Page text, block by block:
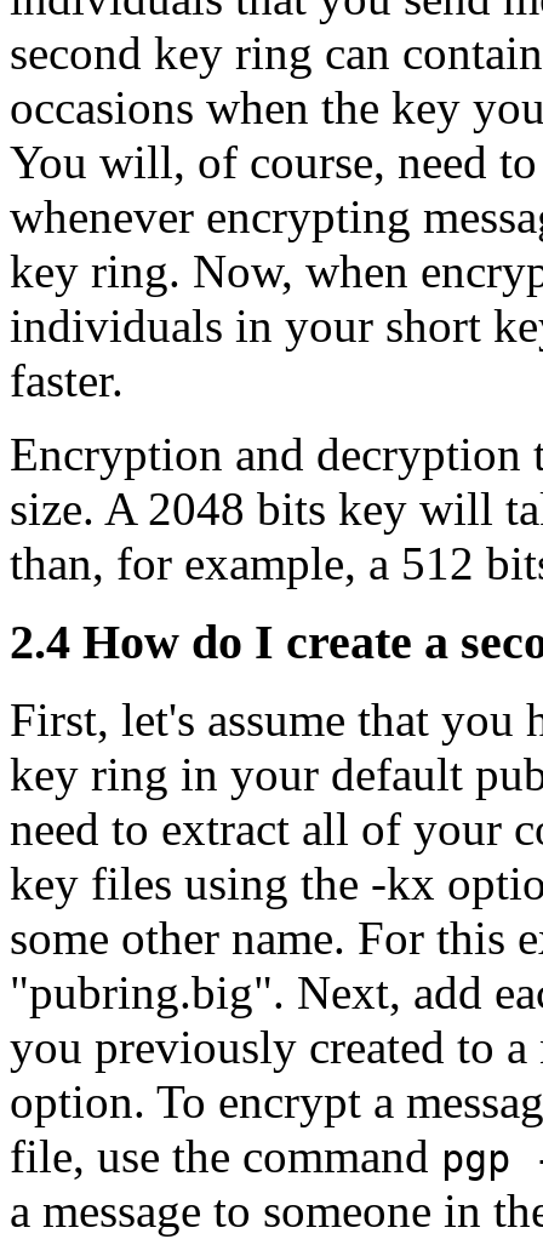
second key ring can
occasions when the key
You will, of course, need
whenever encrypting
key ring. Now, when
individuals in your short
faster.
Encryption and decryption
size. A 2048 bits key will
than, for example, a 512
2.4 How do I create a
First, let's assume that
key ring in your default
need to extract all of your
key files using the -kx
some other name. For this
"pubring.big". Next, add
you previously created to
option. To encrypt a
file, use the command pgp
a message to someone in